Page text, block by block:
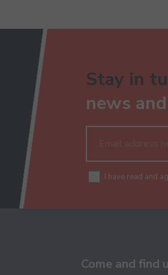
Stay in
news
I have read and
Come and find